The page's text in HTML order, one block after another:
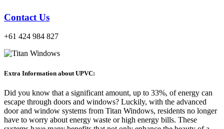
Contact Us
+61 424 984 827
Extra Information about UPVC:
Did you know that a significant amount, up to 33%, of energy can
escape through doors and windows? Luckily, with the advanced
door and window systems from Titan Windows, residents no longer
have to worry about energy waste or high energy bills. These